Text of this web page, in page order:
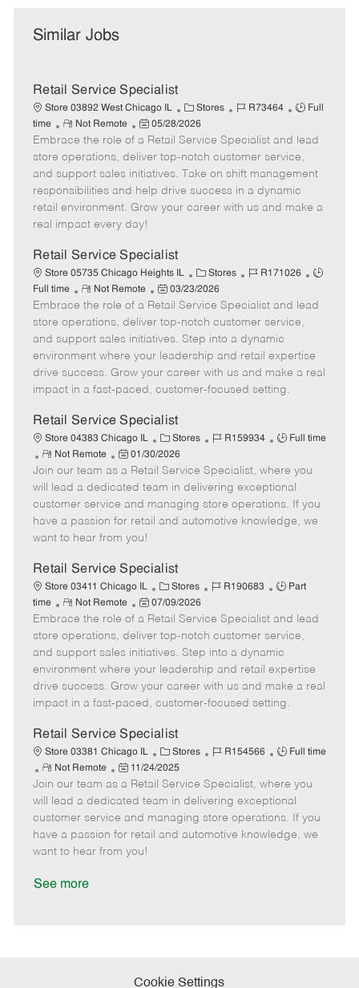
Similar Jobs
Retail Service Specialist
Store 03892 West Chicago IL
C
a
t
e
g
o
r
Stores
J
b
I
d
R73464
J
b
T
y
p
e
Full
time
R
e
m
o
t
e
Not Remote
P
o
s
t
e
d
t
e
05/28/2026
Embrace the role of a Retail Service Specialist and lead
store operations, deliver top-notch customer service,
and support sales initiatives. Take on shift management
responsibilities and help drive success in a dynamic
retail environment. Grow your career with us and make a
real impact every day!
Retail Service Specialist
Store 05735 Chicago Heights IL
C
a
t
e
g
o
r
Stores
J
b
I
d
R171026
J
b
p
e
Full time
R
e
m
o
t
e
Not Remote
P
o
s
t
e
d
t
e
03/23/2026
Embrace the role of a Retail Service Specialist and lead
store operations, deliver top-notch customer service,
and support sales initiatives. Step into a dynamic
environment where your leadership and retail expertise
drive success. Grow your career with us and make a real
impact in a fast-paced, customer-focused setting.
Retail Service Specialist
Store 04383 Chicago IL
C
a
e
g
o
Stores
J
b
I
d
R159934
J
b
T
y
p
Full time
R
e
m
o
t
e
Not Remote
P
o
s
t
e
d
a
t
e
01/30/2026
Join our team as a Retail Service Specialist, where you
will lead a dedicated team in delivering exceptional
customer service and managing store operations. If you
have a passion for retail and automotive knowledge, we
want to hear from you!
Retail Service Specialist
Store 03411 Chicago IL
C
a
t
e
g
o
r
Stores
J
b
d
R190683
J
b
T
y
p
e
Part
time
R
e
m
o
t
e
Not Remote
P
o
s
t
e
d
t
e
07/09/2026
Embrace the role of a Retail Service Specialist and lead
store operations, deliver top-notch customer service,
and support sales initiatives. Step into a dynamic
environment where your leadership and retail expertise
drive success. Grow your career with us and make a real
impact in a fast-paced, customer-focused setting.
Retail Service Specialist
Store 03381 Chicago IL
C
a
e
g
o
Stores
J
b
I
d
R154566
J
b
T
y
p
Full time
R
e
m
o
t
e
Not Remote
P
o
s
t
e
d
11/24/2025
Join our team as a Retail Service Specialist, where you
will lead a dedicated team in delivering exceptional
customer service and managing store operations. If you
have a passion for retail and automotive knowledge, we
want to hear from you!
See more
Cookie Settings